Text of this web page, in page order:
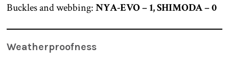
Buckles and webbing:NYA-EVO – 1, SHIMODA – 0
Weatherproofness